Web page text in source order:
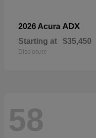
2026 Acura ADX
Starting at $35,450
Disclosure
58